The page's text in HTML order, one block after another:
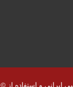
© کلیه حقوق قانونی این سایت متعلق به سایت دیپلماسی ایرانی و استفاده از